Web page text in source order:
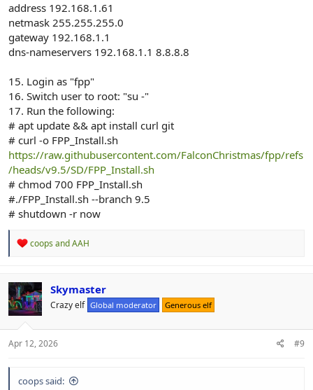
address 192.168.1.61
netmask 255.255.255.0
gateway 192.168.1.1
dns-nameservers 192.168.1.1 8.8.8.8
15. Login as "fpp"
16. Switch user to root: "su -"
17. Run the following:
# apt update && apt install curl git
# curl -o FPP_Install.sh
https://raw.githubusercontent.com/FalconChristmas/fpp/refs
/heads/v9.5/SD/FPP_Install.sh
# chmod 700 FPP_Install.sh
#./FPP_Install.sh --branch 9.5
# shutdown -r now
R
t
i
o
s
:
coopsandAAH
Skymaster
Crazy elf Global moderator Generous elf
Apr 12, 2026 #9
coops said: